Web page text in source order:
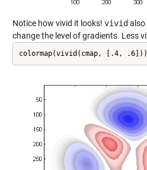
Notice how vivid it looks! vivid also
change the level of gradients. Less
colormap(vivid(cmap, [.4,